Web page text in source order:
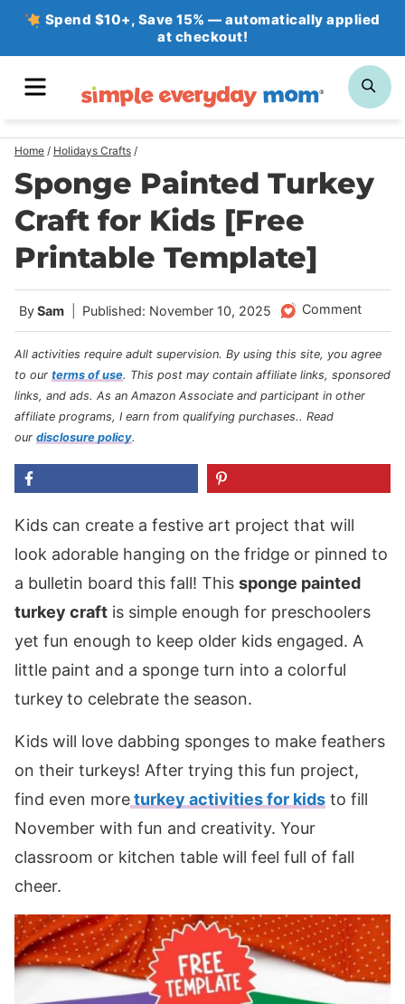
Skip
Spend $10+, Save 15% — automatically applied
at checkout!
Home / Holidays Crafts /
Sponge Painted Turkey
Craft for Kids [Free
Printable Template]
BySam Published: November 10, 2025 Comment
All activities require adult supervision. By using this site, you agree
to our terms of use. This post may contain affiliate links, sponsored
links, and ads. As an Amazon Associate and participant in other
affiliate programs, I earn from qualifying purchases.. Read
our disclosure policy.
Kids can create a festive art project that will
look adorable hanging on the fridge or pinned to
a bulletin board this fall! This sponge painted
turkey craft is simple enough for preschoolers
yet fun enough to keep older kids engaged. A
little paint and a sponge turn into a colorful
turkeyto celebrate the season.
Kids will love dabbing sponges to make feathers
on their turkeys! After trying this fun project,
find even moreturkey activities for kids to fill
November with fun and creativity. Your
classroom or kitchen table will feel full of fall
cheer.